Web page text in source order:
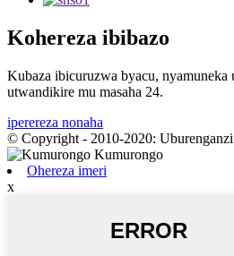
Kohereza ibibazo
Kubaza ibicuruzwa byacu, nyamuneka
utwandikire mu masaha 24.
iperereza nonaha
© Copyright - 2010-2020:
Ohereza imeri
x